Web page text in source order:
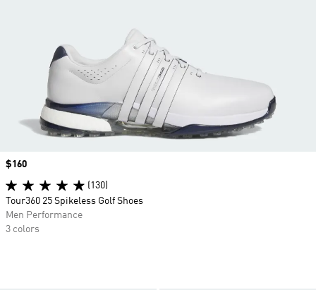
Price
$160
(130)
Tour360 25 Spikeless Golf Shoes
Men Performance
3 colors